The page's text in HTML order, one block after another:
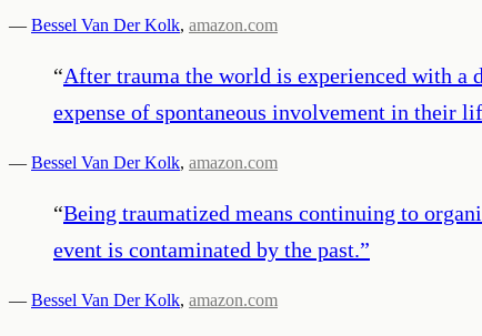
— Bessel Van Der Kolk, amazon.com
“After trauma the world is experienced with a
expense of spontaneous involvement in their
— Bessel Van Der Kolk, amazon.com
“Being traumatized means continuing to
event is contaminated by the past.”
— Bessel Van Der Kolk, amazon.com